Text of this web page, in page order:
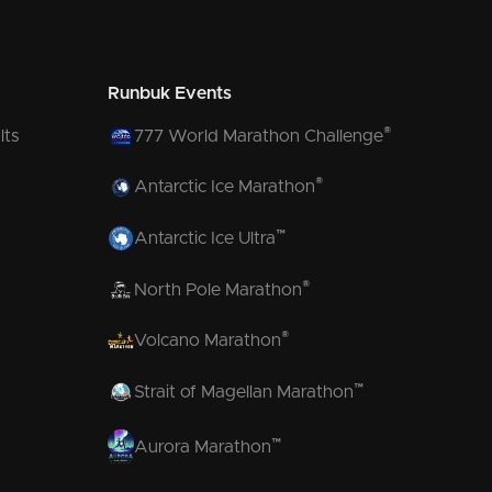
Runbuk Events
777 World Marathon Challenge®
Antarctic Ice Marathon®
Antarctic Ice Ultra™
North Pole Marathon®
Volcano Marathon®
Strait of Magellan Marathon™
Aurora Marathon™